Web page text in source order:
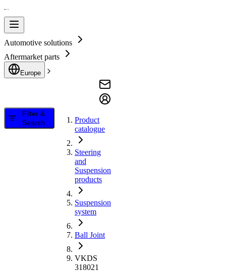
Automotive solutions
Aftermarket parts
Europe
Filter &
Search
Product
catalogue
Steering
and
Suspension
products
Suspension
system
Ball Joint
VKDS
318021